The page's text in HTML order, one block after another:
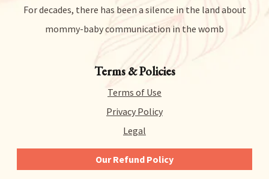
For decades, there has been a silence in the land about
mommy-baby communication in the womb
Terms & Policies
Terms of Use
Privacy Policy
Legal
Our Refund Policy